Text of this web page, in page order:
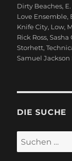
Dirty Beaches,
Love Ensemble,
Knife City, Low,
Rick Ross,Sasha
Storhett,
Samuel Jackson
DIE SUCHE
Suchen
nach: